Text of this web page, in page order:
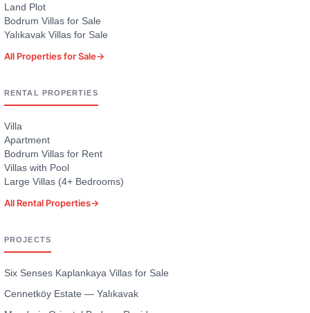
Land Plot
Bodrum Villas for Sale
Yalıkavak Villas for Sale
All Properties for Sale→
RENTAL PROPERTIES
Villa
Apartment
Bodrum Villas for Rent
Villas with Pool
Large Villas (4+ Bedrooms)
All Rental Properties→
PROJECTS
Six Senses Kaplankaya Villas for Sale
Cennetköy Estate — Yalıkavak